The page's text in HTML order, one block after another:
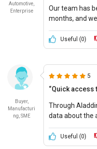
Automotive,
Enterprise
Our team has
months, and
Useful (0)
Buyer,
Manufacturi
ng, SME
5
“Quick access
Through
data about the
Useful (0)